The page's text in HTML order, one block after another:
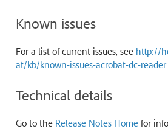
Known issues
For a list of current issues, see http://
at/kb/known-issues-acrobat-dc-
Technical details
Go to the Release Notes Homefor